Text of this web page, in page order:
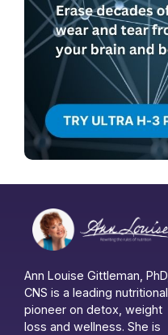
Ann Louise Gittleman, PhD,
CNS is a leading nutritional
pioneer on detox, weight
loss and wellness. She is